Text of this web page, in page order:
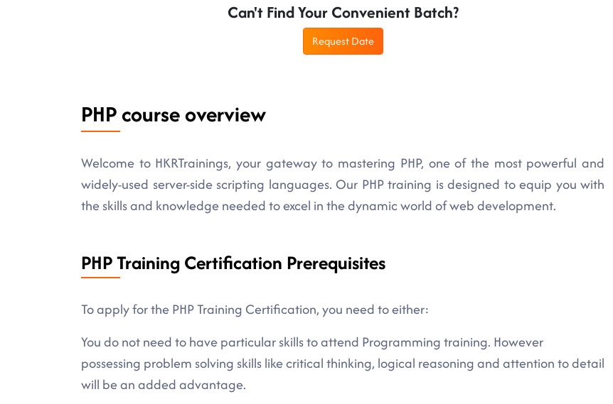
Can't Find Your Convenient Batch?
Request Date
PHP course overview
Welcome to HKRTrainings, your gateway to mastering PHP, one of the most powerful and
widely-used server-side scripting languages. Our PHP training is designed to equip you with
the skills and knowledge needed to excel in the dynamic world of web development.
PHP Training Certification Prerequisites
To apply for the PHP Training Certification, you need to either:
You do not need to have particular skills to attend Programming training. However
possessing problem solving skills like critical thinking, logical reasoning and attention to detail
will be an added advantage.